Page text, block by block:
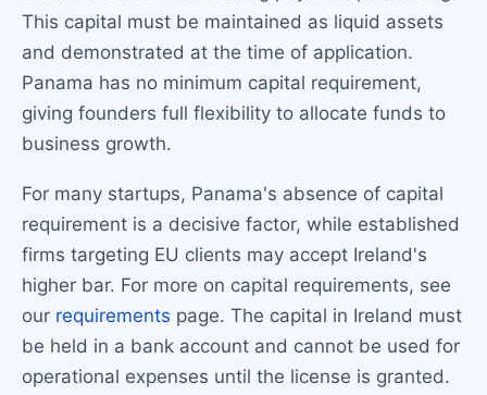
This capital must be maintained as liquid assets
and demonstrated at the time of application.
Panama has no minimum capital requirement,
giving founders full flexibility to allocate funds to
business growth.
For many startups, Panama's absence of capital
requirement is a decisive factor, while established
firms targeting EU clients may accept Ireland's
higher bar. For more on capital requirements, see
our requirements page. The capital in Ireland must
be held in a bank account and cannot be used for
operational expenses until the license is granted.